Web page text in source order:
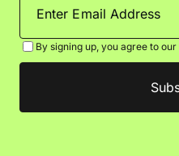
By signing up, you agree to our